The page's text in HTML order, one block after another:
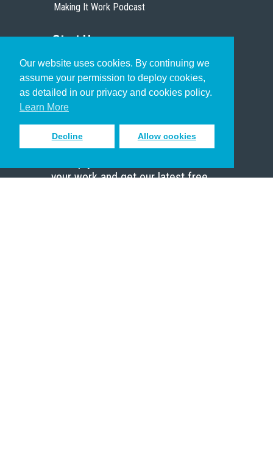
Our website uses cookies. By continuing we
assume your permission to deploy cookies,
as detailed in our privacy and cookies policy.
Learn More
Decline Allow cookies
Making It Work Podcast
Start Here
Christian Who Works
Pastor
Scholar
Sign up to receive inspiring emails
your work and get our latest free